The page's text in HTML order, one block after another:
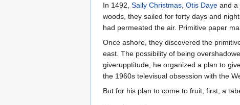
In 1492, Sally Christmas Otis Daye and a
woods, they sailed for forty days and
had permeated the air. Primitive paper
Once ashore, they discovered the
east. The possibility of being
giverupptitude, he organized a plan to
the 1960s televisual obsession with the
But for his plan to come to fruit, first, a